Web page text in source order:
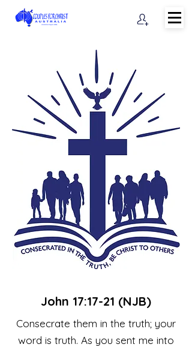
John 17:17-21 (NJB)
Consecrate them in the truth; your
word is truth. As you sent me into